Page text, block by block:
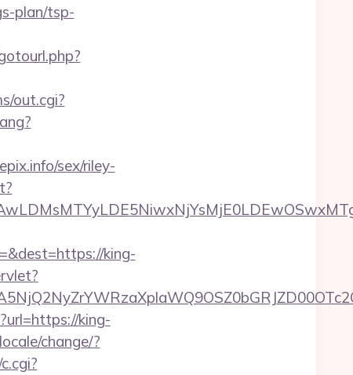
plan/tsp-
out.cgi?
sex/riley-
king-
king-
change/?